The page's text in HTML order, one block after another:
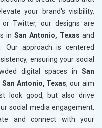
your brand's visibility.
or Twitter, our designs are
in San Antonio, Texas and
Our approach is centered
ensuring your social
digital spaces in San
San Antonio, Texas, our aim
look good, but also drive
social media engagement.
and connect with your